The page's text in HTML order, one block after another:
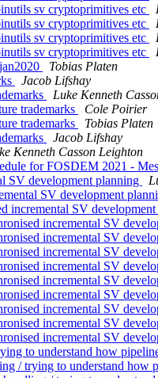
sv cryptoprimitives etc
sv cryptoprimitives etc
sv cryptoprimitives etc
sv cryptoprimitives etc
Tobias Platen
Jacob Lifshay
Luke Kenneth
trademarks
Cole Poirier
trademarks
Tobias Platen
Jacob Lifshay
Kenneth Casson Leighton
for FOSDEM 2021 -
SV development planning
SV development
incremental SV
incremental SV
incremental SV
incremental SV
incremental SV
incremental SV
incremental SV
incremental SV
incremental SV
incremental SV
to understand how
/ trying to understand how